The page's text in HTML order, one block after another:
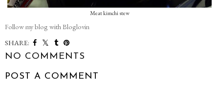
Meat kimchi stew
Follow my blog with Bloglovin
SHARE:
NO COMMENTS
POST A COMMENT